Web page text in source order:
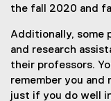
the fall 2020 and
Additionally, some
and research
their professors.
remember you and
just if you do well